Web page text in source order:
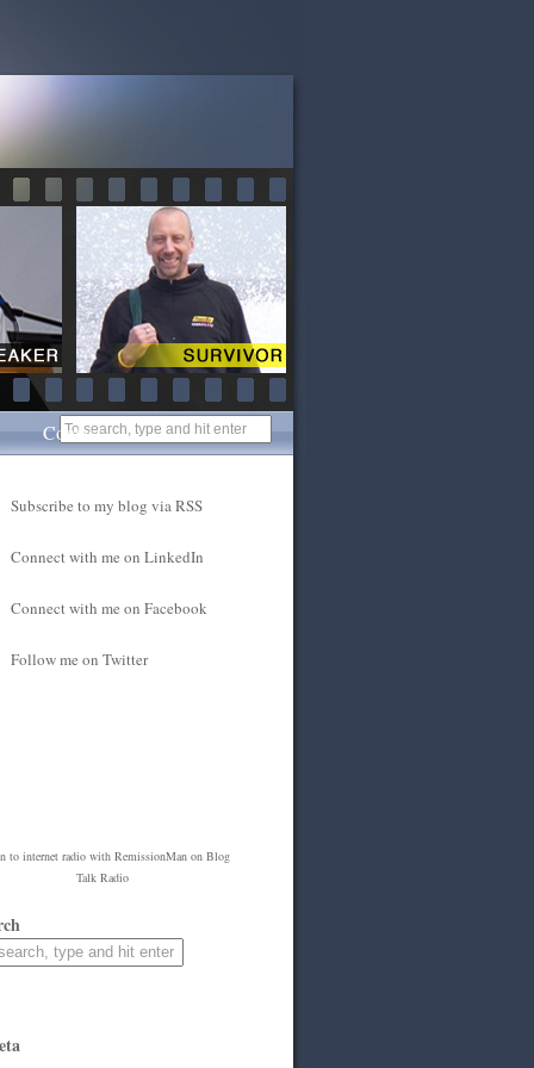
Contact
Subscribe to my blog via RSS
Connect with me on LinkedIn
Connect with me on Facebook
Follow me on Twitter
to internet radiowith RemissionManon Blog
Talk Radio